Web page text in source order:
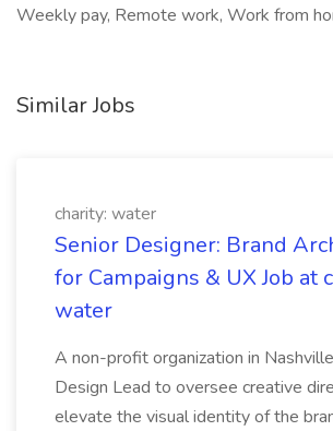
Weekly pay, Remote work, Work from
Similar Jobs
charity: water
Senior Designer: Brand
for Campaigns & UX Job at
water
A non-profit organization in
Design Lead to oversee creative
elevate the visual identity of the